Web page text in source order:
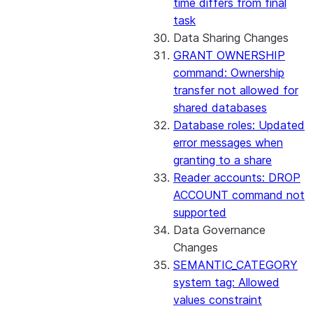
time differs from final
task
Data Sharing Changes
GRANT OWNERSHIP
command: Ownership
transfer not allowed for
shared databases
Database roles: Updated
error messages when
granting to a share
Reader accounts: DROP
ACCOUNT command not
supported
Data Governance
Changes
SEMANTIC_CATEGORY
system tag: Allowed
values constraint